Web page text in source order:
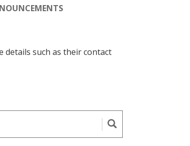
OPENS
details such as their contact